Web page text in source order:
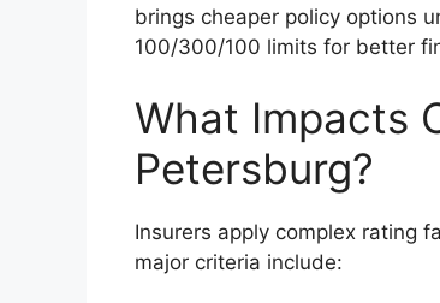
brings cheaper policy options
100/300/100 limits for better
What Impacts
Petersburg?
Insurers apply complex rating
major criteria include: